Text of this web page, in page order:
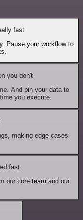
fast
Pause your workflow to
you don't
And pin your data to
you execute.
making edge cases
fast
our core team and our